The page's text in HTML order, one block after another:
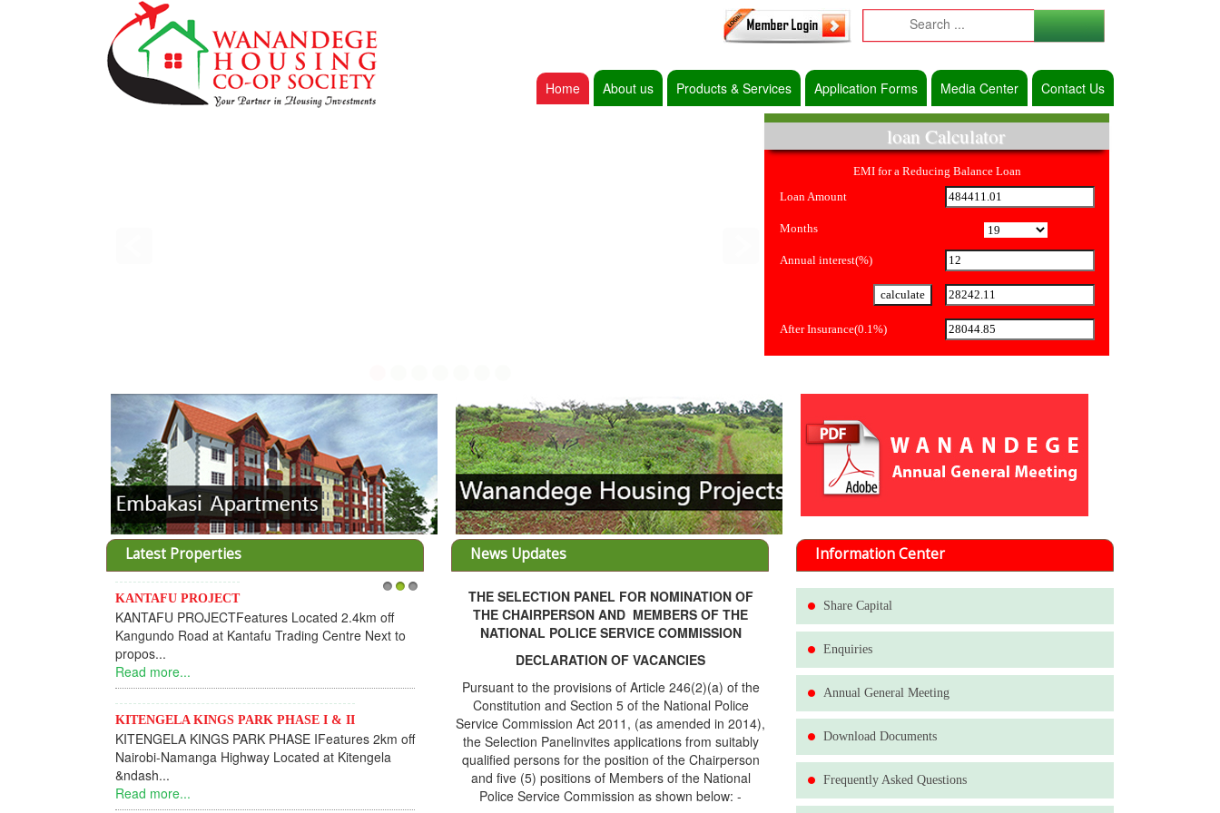
Home About us Products & Services Application Forms Media Center Contact Us
loan Calculator
EMI for a Reducing Balance Loan
Loan Amount
Months
Annual interest(%)
After Insurance(0.1%)
Latest Properties
KANTAFU PROJECT
KANTAFU PROJECTFeatures Located 2.4km off
Kangundo Road at Kantafu Trading Centre Next to
propos...
Read more...
KITENGELA KINGS PARK PHASE I & II
KITENGELA KINGS PARK PHASE IFeatures 2km off
Nairobi-Namanga Highway Located at Kitengela
&ndash...
Read more...
News Updates
THE SELECTION PANEL FOR NOMINATION OF
THE CHAIRPERSON AND MEMBERS OF THE
NATIONAL POLICE SERVICE COMMISSION
DECLARATION OF VACANCIES
Pursuant to the provisions of Article 246(2)(a) of the
Constitution and Section 5 of the National Police
Service Commission Act 2011, (as amended in 2014),
the Selection Panelinvites applications from suitably
qualified persons for the position of the Chairperson
and five (5) positions of Members of the National
Police Service Commission as shown below: -
Information Center
Share Capital
Enquiries
Annual General Meeting
Download Documents
Frequently Asked Questions